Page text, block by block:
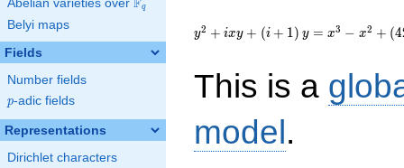
Abelian varieties over \F_{q}
Fq
Belyi maps
Fields
Number fields
p
p-adic fields
Representations
Dirichlet characters
{y}+\left(i+1\right)
{y}={x}^{3}-
5512\right)
{x}+158937i-129750
y2 + ixy + (i + 1) y = x3 − x2 + (4
This is a
model.